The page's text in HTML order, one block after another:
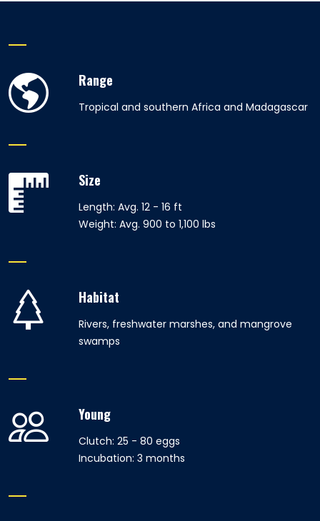
Range
Tropical and southern Africa and Madagascar
Size
Length: Avg. 12 - 16 ft
Weight: Avg. 900 to 1,100 lbs
Habitat
Rivers, freshwater marshes, and mangrove
swamps
Young
Clutch: 25 - 80 eggs
Incubation: 3 months